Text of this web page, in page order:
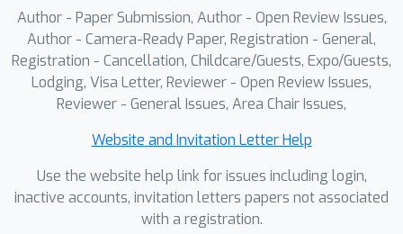
Author - Paper Submission, Author - Open Review Issues,
Author - Camera-Ready Paper, Registration - General,
Registration - Cancellation, Childcare/Guests, Expo/Guests,
Lodging, Visa Letter, Reviewer - Open Review Issues,
Reviewer - General Issues, Area Chair Issues,
Website and Invitation Letter Help
Use the website help link for issues including login,
inactive accounts, invitation letters papers not associated
with a registration.